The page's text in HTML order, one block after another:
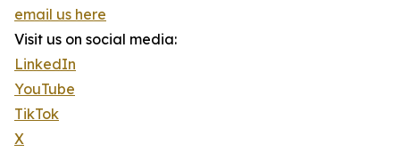
email us here
Visit us on social media:
LinkedIn
YouTube
TikTok
X